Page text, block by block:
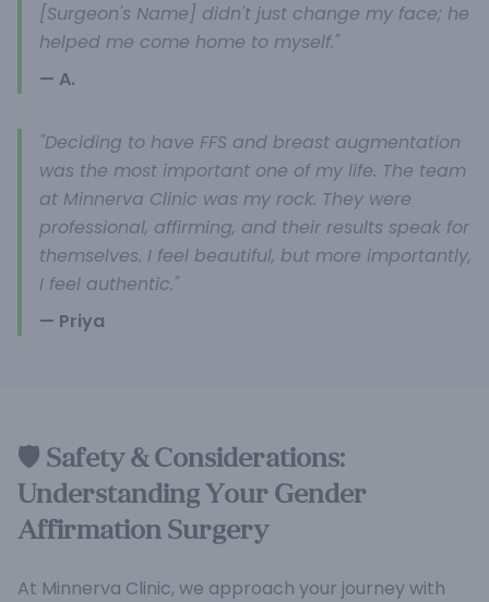
[Surgeon's Name] didn't just change my face; he
helped me come home to myself."
— A.
"Deciding to have FFS and breast augmentation
was the most important one of my life. The team
at Minnerva Clinic was my rock. They were
professional, affirming, and their results speak for
themselves. I feel beautiful, but more importantly,
I feel authentic."
— Priya
🛡️ Safety & Considerations:
Understanding Your Gender
Affirmation Surgery
At Minnerva Clinic, we approach your journey with